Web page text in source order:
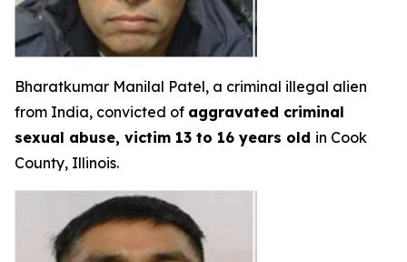
Bharatkumar Manilal Patel, a criminal illegal alien
from India, convicted of aggravated criminal
sexual abuse, victim 13 to 16 years old in Cook
County, Illinois.